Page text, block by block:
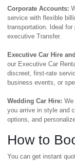
Corporate Accounts:
service with flexible
transportation. Ideal
executive Transfer.
Executive Car Hire
our Executive Car
discreet, first-rate
business events, or
Wedding Car Hire:
you arrive in style and
options, and
How to
You can get instant